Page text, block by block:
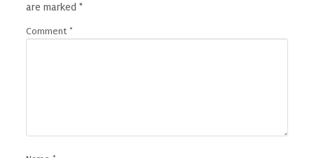
are marked *
Comment *